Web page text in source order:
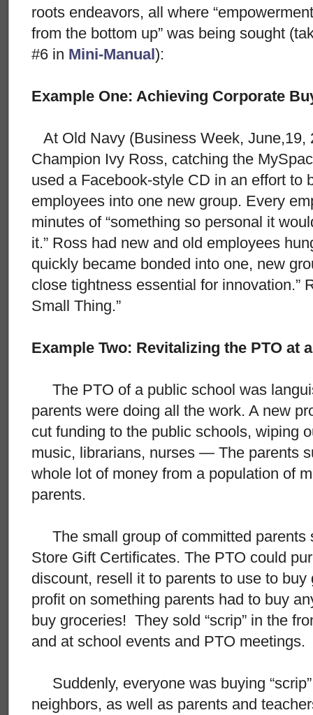
roots endeavors, all where
from the bottom up” was being sought
#6 in Mini-Manual):
Example One: Achieving Corporate
At Old Navy (Business Week, June,19,
Champion Ivy Ross, catching the
used a Facebook-style CD in an effort to
employees into one new group. Every
minutes of “something so personal it
it.” Ross had new and old employees
quickly became bonded into one, new
close tightness essential for innovation.”
Small Thing.”
Example Two: Revitalizing the PTO at
The PTO of a public school was
parents were doing all the work. A new
cut funding to the public schools, wiping
music, librarians, nurses — The parents
whole lot of money from a population of
parents.
The small group of committed parents
Store Gift Certificates. The PTO could
discount, resell it to parents to use to
profit on something parents had to buy
buy groceries! They sold “scrip” in the
and at school events and PTO meetings.
Suddenly, everyone was buying
neighbors, as well as parents and